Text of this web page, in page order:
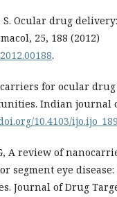
S. Ocular drug
25, 188 (2012)
.
for ocular
Indian journal
10.4103/
A review of
segment eye
Journal of Drug